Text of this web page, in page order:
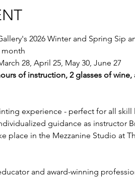
2026 Winter and Spring Sip
month
28, April 25, May 30, June 27
of instruction, 2 glasses of
experience - perfect for all
guidance as instructor
place in the Mezzanine Studio at
and award-winning